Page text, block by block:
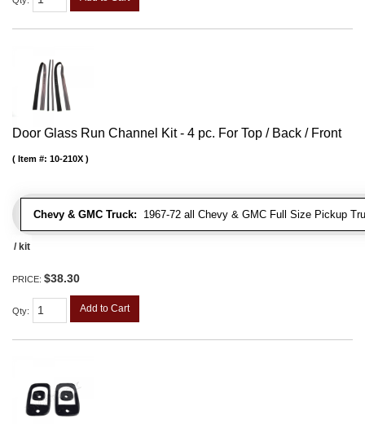
Door Glass Run Channel Kit - 4 pc. For Top / Back / Front
Chevy & GMC Truck: 1967-72 all Chevy & GMC Full Size Pickup
Item #: 10-210X
/ kit
PRICE: $38.30
Qty: Add to Cart